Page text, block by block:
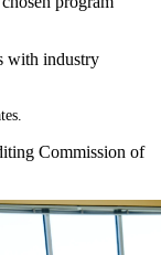
with industry
Commission of